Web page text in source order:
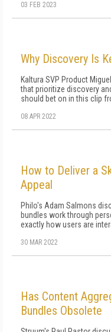
03 FEB 2023
Why Discovery Is
Kaltura SVP Product
that prioritize discovery
should bet on in this clip
08 APR 2022
How to Deliver a
Appeal
Philo's Adam Salmons
bundles work through
exactly how users are
30 MAR 2022
Has Content
Bundles Obsolete